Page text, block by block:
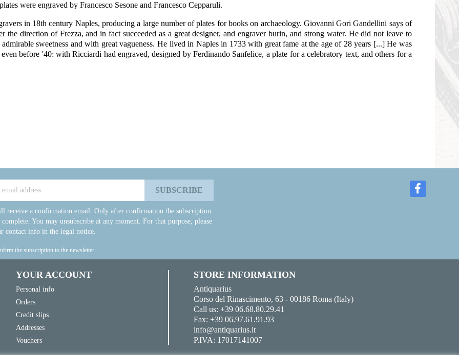
were engraved by Francesco Sesone and Francesco Cepparuli.
in 18th century Naples, producing a large number of plates for books on archaeology. Giovanni Gori Gandellini says of
the direction of Frezza, and in fact succeeded as a great designer, and engraver burin, and strong water. He did not leave to
sweetness and with great vagueness. He lived in Naples in 1733 with great fame at the age of 28 years [...] He was
before '40: with Ricciardi had engraved, designed by Ferdinando Sanfelice, a plate for a celebratory text, and others for a
receive a confirmation email. Only after confirmation the subscription
You may unsubscribe at any moment. For that purpose, please
contact info in the legal notice.
the subscription to the newsletter.
YOUR ACCOUNT
Personal info
Orders
Credit slips
Addresses
Vouchers
STORE INFORMATION
Antiquarius
Corso del Rinascimento, 63 - 00186 Roma (Italy)
Call us:+39 06.68.80.29.41
Fax:+39 06.97.61.91.93
info@antiquarius.it
P.IVA: 17017141007